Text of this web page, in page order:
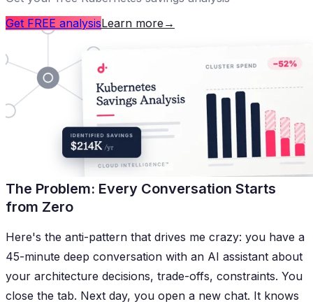
Get FREE analysisLearn more →
The Problem: Every Conversation Starts
from Zero
Here's the anti-pattern that drives me crazy: you have a
45-minute deep conversation with an AI assistant about
your architecture decisions, trade-offs, constraints. You
close the tab. Next day, you open a new chat. It knows